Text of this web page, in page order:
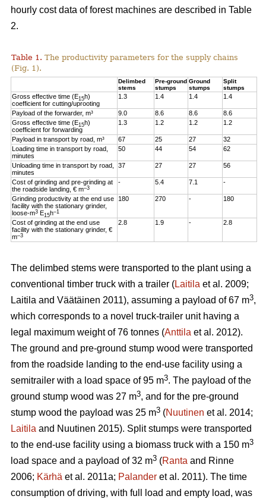
hourly cost data of forest machines are described in Table
2.
Table 1. The productivity parameters for the supply chains
(Fig. 1).
Delimbed
stems
Pre-ground
stumps
Ground
stumps
Split
stumps
Gross effective time (E15h)
coefficient for cutting/uprooting
1.3 1.4 1.4 1.4
Payload of the forwarder, m³ 9.0 8.6 8.6
8.6
Gross effective time (E15h)
coefficient for forwarding
1.3 1.2 1.2 1.2
Payload in transport by road, m³ 67 25 27
32
Loading time in transport by road,
minutes
50 44 54 62
Unloading time in transport by road,
minutes
37 27 27 56
Cost of grinding and pre-grinding at
the roadside landing, € m–3
- 5.4 7.1 -
Grinding productivity at the end use
facility with the stationary grinder,
loose-m3 E15h–1
180 270 - 180
Cost of grinding at the end use
facility with the stationary grinder, €
m–3
2.8 1.9 - 2.8
The delimbed stems were transported to the plant using a
conventional timber truck with a trailer (Laitila et al. 2009;
Laitila and Väätäinen 2011), assuming a payload of 67 m3,
which corresponds to a novel truck-trailer unit having a
legal maximum weight of 76 tonnes (Anttila et al. 2012).
The ground and pre-ground stump wood were transported
from the roadside landing to the end-use facility using a
semitrailer with a load space of 95 m3. The payload of the
ground stump wood was 27 m3, and for the pre-ground
stump wood the payload was 25 m3 (Nuutinen et al. 2014;
Laitila and Nuutinen 2015). Split stumps were transported
to the end-use facility using a biomass truck with a 150 m3
load space and a payload of 32 m3 (Ranta and Rinne
2006; Kärhä et al. 2011a; Palander et al. 2011). The time
consumption of driving, with full load and empty load, was